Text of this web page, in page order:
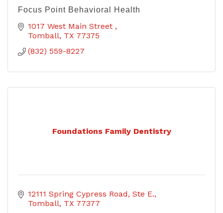
Focus Point Behavioral Health
1017 West Main Street
Tomball TX 77375
(832) 559-8227
Foundations Family Dentistry
12111 Spring Cypress Road Ste E.
Tomball TX 77377